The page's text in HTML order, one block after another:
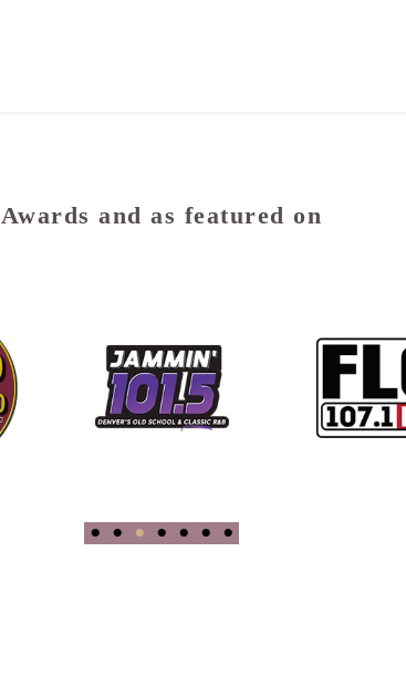
Awards and as featured on